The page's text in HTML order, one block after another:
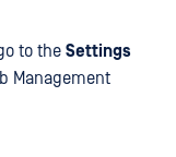
to the Settings
Management